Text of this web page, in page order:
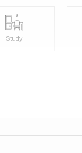
Study